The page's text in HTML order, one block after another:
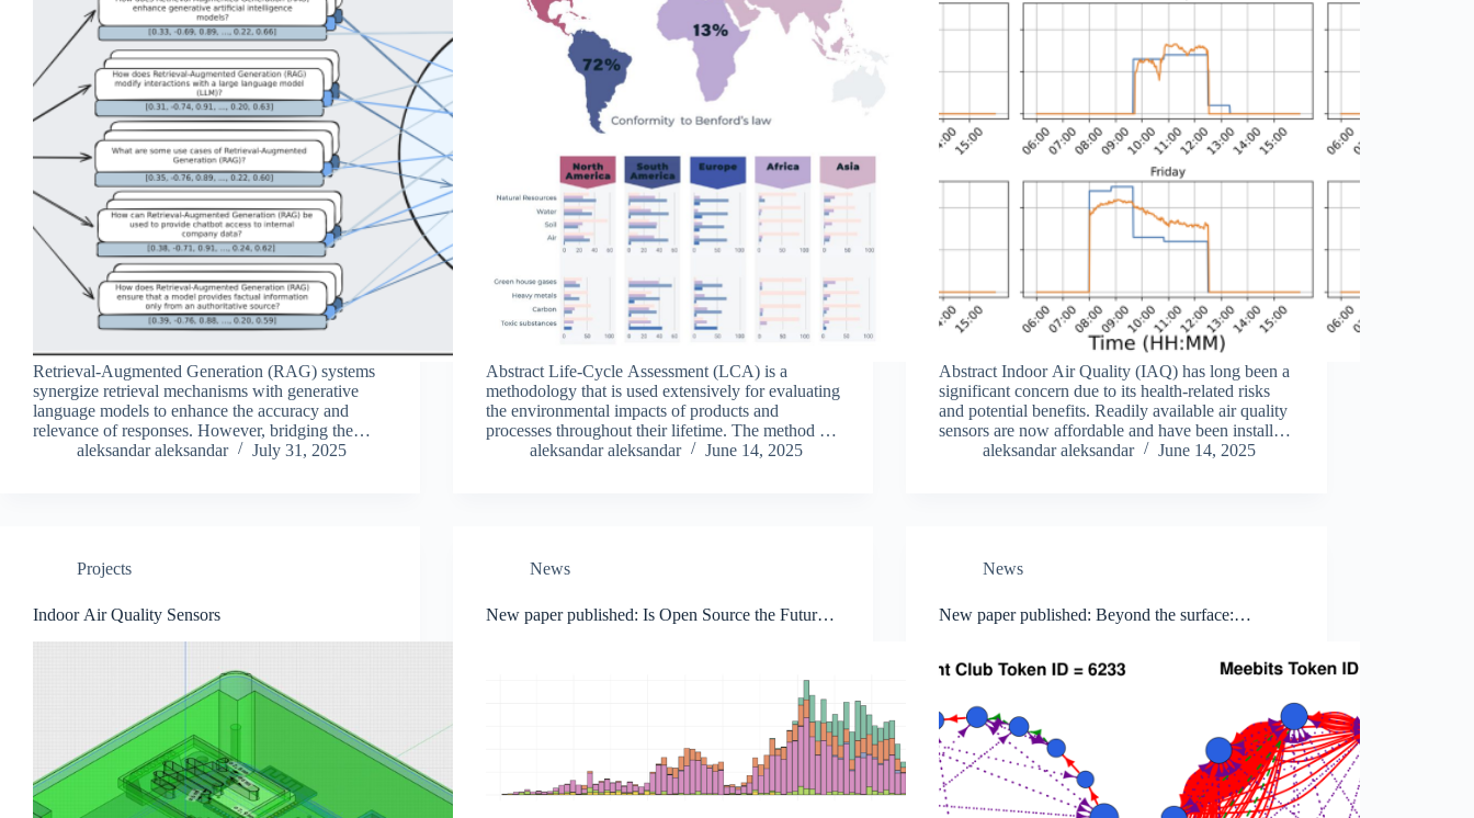
Retrieval-Augmented Generation (RAG) systems
synergize retrieval mechanisms with generative
language models to enhance the accuracy and
relevance of responses. However, bridging the
style gap between user queries and relevant
aleksandar aleksandar July 31, 2025
Abstract Life-Cycle Assessment (LCA) is a
methodology that is used extensively for evaluating
the environmental impacts of products and
processes throughout their lifetime. The method is
highly dependent on the quality and accuracy of
aleksandar aleksandar June 14, 2025
Abstract Indoor Air Quality (IAQ) has long been a
significant concern due to its health-related risks
and potential benefits. Readily available air quality
sensors are now affordable and have been installed
in many buildings, with public buildings taking
aleksandar aleksandar June 14, 2025
Projects
Indoor Air Quality Sensors
News
New paper published: Is Open Source the Future
News
New paper published: Beyond the surface: